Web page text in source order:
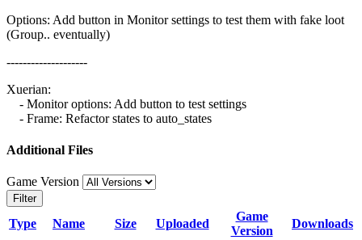
Options: Add button in Monitor settings to test them with fake loot
(Group.. eventually)
--------------------
Xuerian:
- Monitor options: Add button to test settings
- Frame: Refactor states to auto_states
Additional Files
Game Version
Filter
Type Name Size Uploaded
Game
Version
Downloads